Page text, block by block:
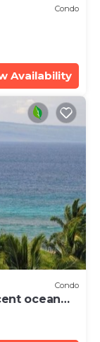
Condo
Availability
Condo
ocean